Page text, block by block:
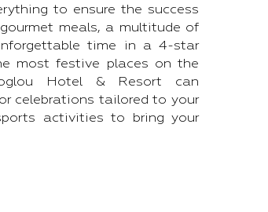
to ensure the success
meals, a multitude of
time in a 4-star
most festive places on the
Hotel & Resort can
celebrations tailored to your
activities to bring your